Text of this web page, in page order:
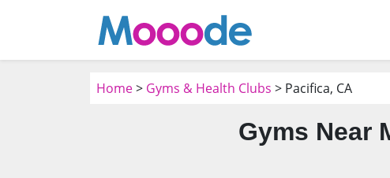
Home> Gyms & Health Clubs > Pacifica, CA
Gyms Near